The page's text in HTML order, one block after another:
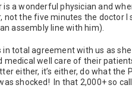
is a wonderful physician and
not the five minutes the doctor I
assembly line with him).
in total agreement with us as
medical well care of their
either, it’s either, do what the
shocked! In that 2,000+ so